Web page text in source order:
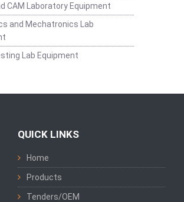
CAM Laboratory Equipment
and Mechatronics Lab
Lab Equipment
QUICK LINKS
Home
Products
Tenders/OEM